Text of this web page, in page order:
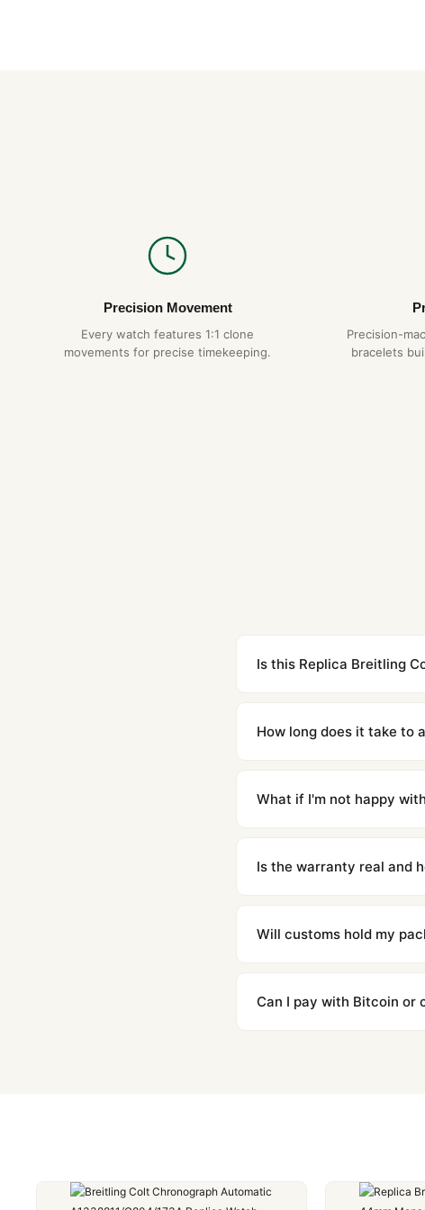
Precision Movement
Every watch features 1:1 clone
movements for precise timekeeping.
Precision-
bracelets
Is this Replica Breitling
superclone is identical to
How long does it take to
countries. Packages are
What if I'm not happy
contact our team and we'll
Is the warranty real and
honor the warranty for all
Will customs hold my
majority of our shipments
to resolve it.
Can I pay with Bitcoin or